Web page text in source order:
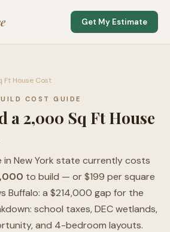
Get My Estimate
Ft House Cost
COST GUIDE
a 2,000 Sq Ft House
New York state currently costs
to build — or $199 per square
Buffalo: a $214,000 gap for the
school taxes, DEC wetlands,
and 4-bedroom layouts.